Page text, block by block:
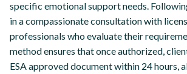
specific emotional support needs.
in a compassionate consultation with
professionals who evaluate their
method ensures that once authorized,
ESA approved document within 24 hours,